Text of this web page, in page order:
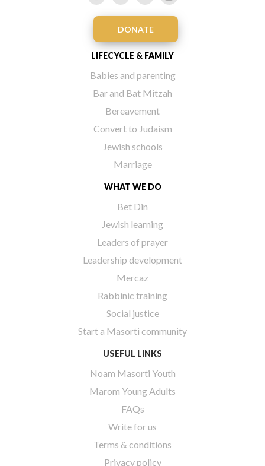
DONATE
LIFECYCLE & FAMILY
Babies and parenting
Bar and Bat Mitzah
Bereavement
Convert to Judaism
Jewish schools
Marriage
WHAT WE DO
Bet Din
Jewish learning
Leaders of prayer
Leadership development
Mercaz
Rabbinic training
Social justice
Start a Masorti community
USEFUL LINKS
Noam Masorti Youth
Marom Young Adults
FAQs
Write for us
Terms & conditions
Privacy policy